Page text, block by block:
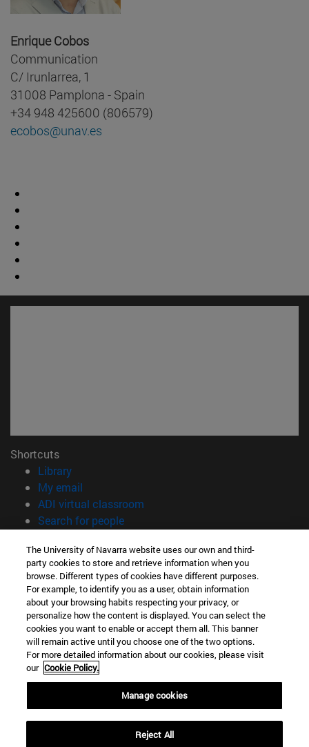
Enrique Cobos
Communication
C/ Irunlarrea, 1
31008 Pamplona - Spain
+34 948 425600 (806579)
ecobos@unav.es
Shortcuts
Library(opens in new window)
My email
ADI virtual classroom
Search for people(opens in new window)
Information
TEL. +34 948 42 56 00
WHAT DEGREE ARE YOU INTERESTED IN?
WHICH MASTER'S DEGREE ARE YOU INTERESTED IN?
© University of Navarra
Legal information
Accessibility
campus locator
The University of Navarra website uses our own and third-
party cookies to store and retrieve information when you
browse. Different types of cookies have different purposes.
For example, to identify you as a user, obtain information
about your browsing habits respecting your privacy, or
personalize how the content is displayed. You can select the
cookies you want to enable or accept them all. This banner
will remain active until you choose one of the two options.
For more detailed information about our cookies, please visit
our Cookie Policy.
Manage cookies
Reject All